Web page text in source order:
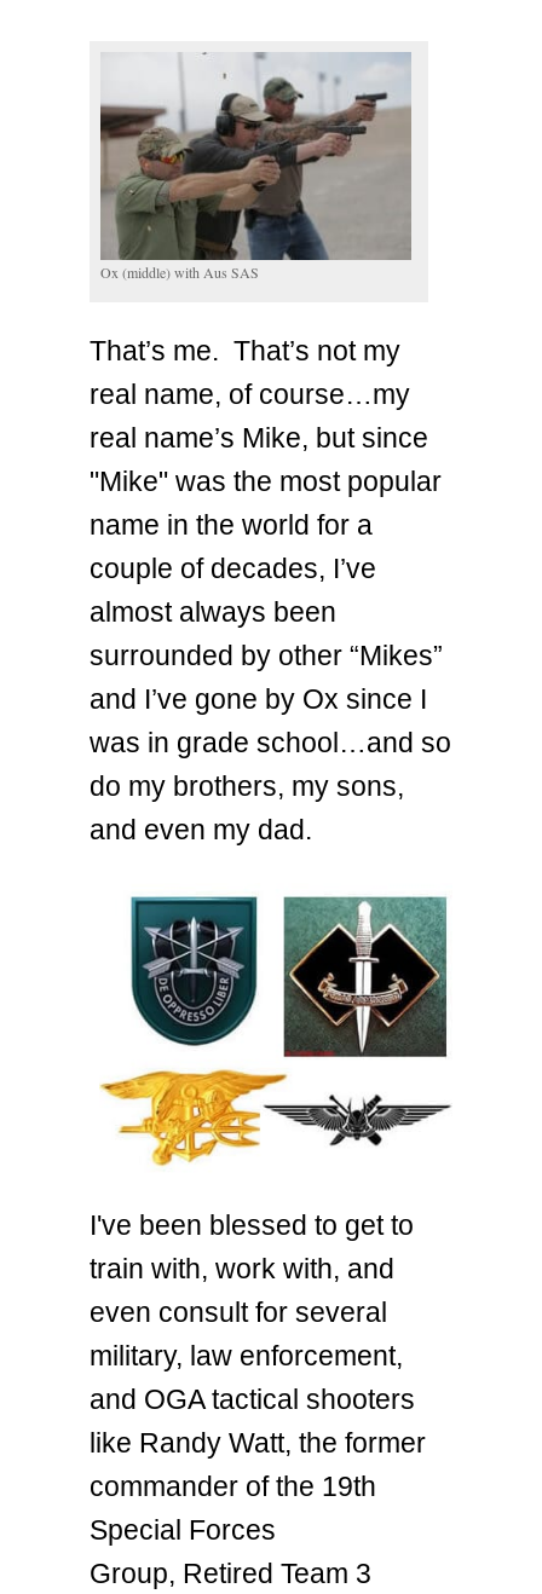
Ox (middle) with Aus SAS
That’s me. That’s not my
real name, of course…my
real name’s Mike, but since
"Mike" was the most popular
name in the world for a
couple of decades, I’ve
almost always been
surrounded by other “Mikes”
and I’ve gone by Ox since I
was in grade school…and so
do my brothers, my sons,
and even my dad.
I've been blessed to get to
train with, work with, and
even consult for several
military, law enforcement,
and OGA tactical shooters
like Randy Watt, the former
commander of the 19th
Special Forces
Group, Retired Team 3